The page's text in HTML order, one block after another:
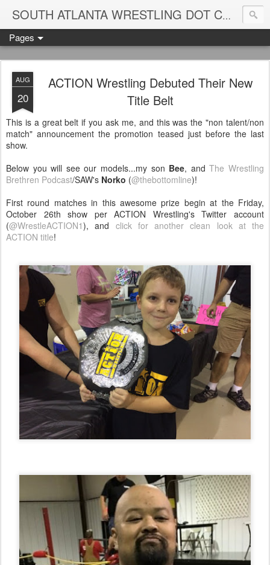
SOUTH ATLANTA WRESTLING DOT COM
Pages
AUG
20
ACTION Wrestling Debuted Their New
Title Belt
This is a great belt if you ask me, and this was the "non talent/non
match" announcement the promotion teased just before the last
show.
Below you will see our models...my son Bee, andThe Wrestling
Brethren Podcast/SAW's Norko (@thebottomline)!
First round matches in this awesome prize begin at the Friday,
October 26th show per ACTION Wrestling's Twitter account
(@WrestleACTION1), and click for another clean look at the
ACTION title!